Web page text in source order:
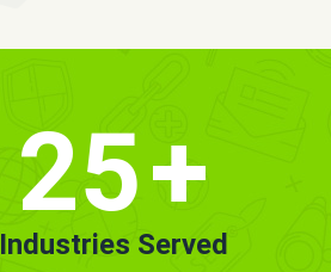
25+
Industries Served